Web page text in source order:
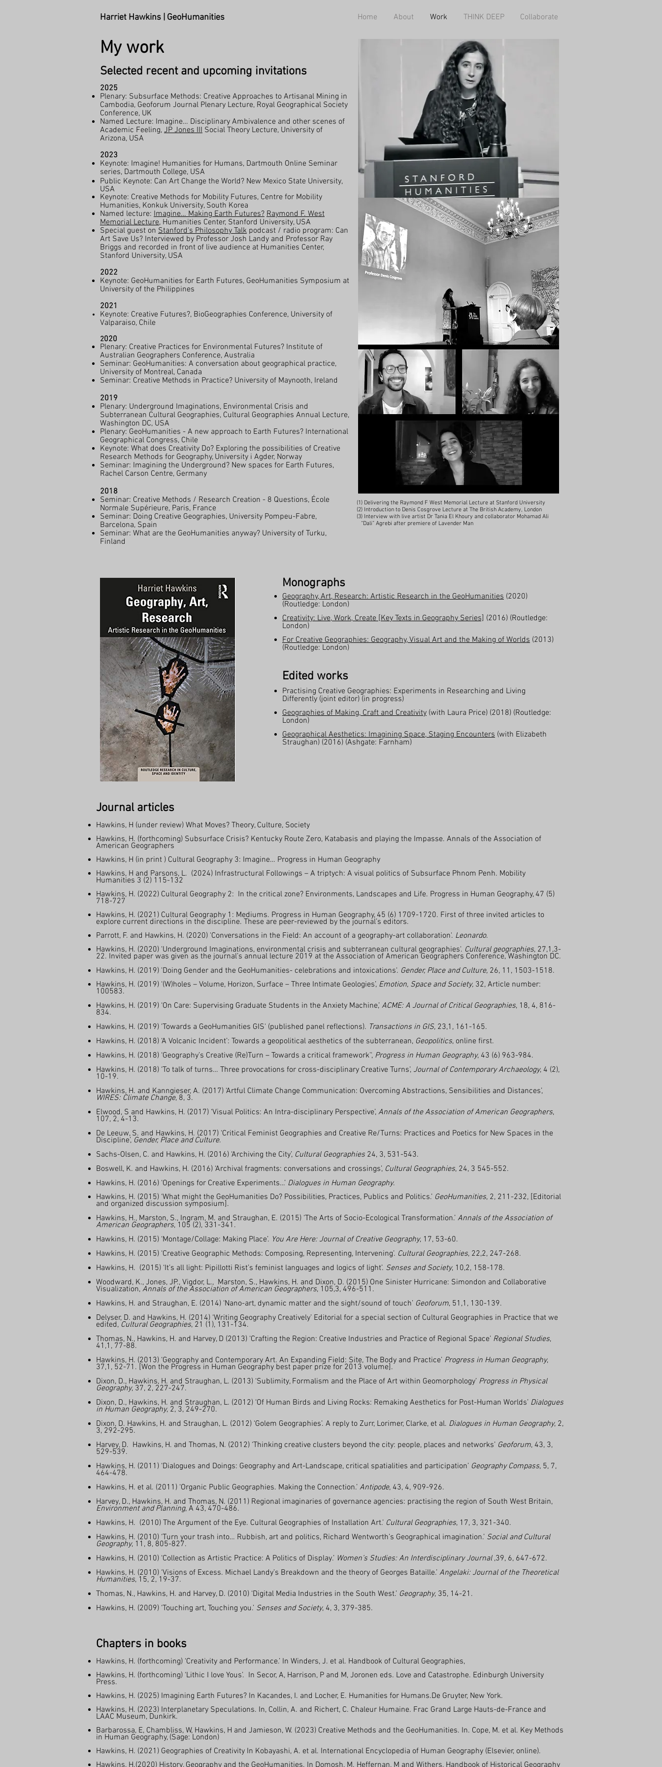
Harriet Hawkins | GeoHumanities Home About Work THINK DEEP Collaborate
My work
Selected recent and upcoming invitations
2025
Plenary: Subsurface Methods: Creative Approaches to Artisanal Mining in
Cambodia, Geoforum Journal Plenary Lecture, Royal Geographical Society
Conference, UK
Named Lecture: Imagine… Disciplinary Ambivalence and other scenes of
Academic Feeling, JP Jones III Social Theory Lecture, University of
Arizona, USA​
2023
Keynote: Imagine! Humanities for Humans, Dartmouth Online Seminar
series, Dartmouth College, USA
Public Keynote: Can Art Change the World? New Mexico State University,
USA
Keynote: Creative Methods for Mobility Futures, Centre for Mobility
Humanities, Konkuk University, South Korea
Named lecture: Imagine… Making Earth Futures? Raymond F. West
Memorial Lecture, Humanities Center, Stanford University, USA
Special guest on Stanford's Philosophy Talk podcast / radio program: Can
Art Save Us? Interviewed by Professor Josh Landy and Professor Ray
Briggs and recorded in front of live audience at Humanities Center,
Stanford University, USA
2022
Keynote: GeoHumanities for Earth Futures, GeoHumanities Symposium at
University of the Philippines
2021
Keynote: Creative Futures?, BioGeographies Conference, University of
Valparaiso, Chile
2020
Plenary: Creative Practices for Environmental Futures? Institute of
Australian Geographers Conference, Australia
Seminar: GeoHumanities: A conversation about geographical practice,
University of Montreal, Canada
Seminar: Creative Methods in Practice? University of Maynooth, Ireland
2019
Plenary: Underground Imaginations, Environmental Crisis and
Subterranean Cultural Geographies, Cultural Geographies Annual Lecture,
Washington DC, USA
Plenary: GeoHumanities - A new approach to Earth Futures? International
Geographical Congress, Chile
Keynote: What does Creativity Do? Exploring the possibilities of Creative
Research Methods for Geography, University i Agder, Norway
Seminar: Imagining the Underground? New spaces for Earth Futures,
Rachel Carson Centre, Germany
2018
Seminar: Creative Methods / Research Creation - 8 Questions, École
Normale Supérieure, Paris, France
Seminar: Doing Creative Geographies, University Pompeu-Fabre,
Barcelona, Spain
Seminar: What are the GeoHumanities anyway? University of Turku,
Finland
(1) Delivering the Raymond F West Memorial Lecture at Stanford University
(2) Introduction to Denis Cosgrove Lecture at The British Academy, London
(3) Interview with live artist Dr Tania El Khoury and collaborator Mohamad Ali
“Dali” Agrebi after premiere of Lavender Man
Journal articles
Hawkins, H (under review) What Moves? Theory, Culture, Society
Hawkins, H. (forthcoming) Subsurface Crisis? Kentucky Route Zero, Katabasis and playing the Impasse. Annals of the Association of
American Geographers
Hawkins, H (in print ) Cultural Geography 3: Imagine… Progress in Human Geography
Hawkins, H and Parsons, L. (2024) Infrastructural Followings – A triptych: A visual politics of Subsurface Phnom Penh. Mobility
Humanities 3 (2) 115-132
Hawkins, H. (2022) Cultural Geography 2: In the critical zone? Environments, Landscapes and Life. Progress in Human Geography, 47 (5)
718-727
Hawkins, H. (2021) Cultural Geography 1: Mediums. Progress in Human Geography, 45 (6) 1709-1720. First of three invited articles to
explore current directions in the discipline. These are peer-reviewed by the journal’s editors.
Parrott, F. and Hawkins, H. (2020) 'Conversations in the Field: An account of a geography-art collaboration'. Leonardo.
Hawkins, H. (2020) 'Underground Imaginations, environmental crisis and subterranean cultural geographies'. Cultural geographies, 27,1,3-
22. Invited paper was given as the journal’s annual lecture 2019 at the Association of American Geographers Conference, Washington DC.
Hawkins, H. (2019) 'Doing Gender and the GeoHumanities- celebrations and intoxications'. Gender, Place and Culture, 26, 11, 1503-1518.
Hawkins, H. (2019) ‘(W)holes – Volume, Horizon, Surface – Three Intimate Geologies’, Emotion, Space and Society, 32, Article number:
100583.
Hawkins, H. (2019) ‘On Care: Supervising Graduate Students in the Anxiety Machine,’ ACME: A Journal of Critical Geographies, 18, 4, 816-
834.
Hawkins, H. (2019) 'Towards a GeoHumanities GIS' (published panel reflections). Transactions in GIS, 23,1, 161-165.
Hawkins, H. (2018) ‘A Volcanic Incident’: Towards a geopolitical aesthetics of the subterranean, Geopolitics, online first.
Hawkins, H. (2018) ‘Geography’s Creative (Re)Turn – Towards a critical framework’', Progress in Human Geography, 43 (6) 963-984.
Hawkins, H. (2018) ‘To talk of turns… Three provocations for cross-disciplinary Creative Turns’, Journal of Contemporary Archaeology, 4 (2),
10-19.
Hawkins, H. and Kanngieser, A. (2017) ‘Artful Climate Change Communication: Overcoming Abstractions, Sensibilities and Distances’,
WIRES: Climate Change, 8, 3.
Elwood, S and Hawkins, H. (2017) ‘Visual Politics: An Intra-disciplinary Perspective’, Annals of the Association of American Geographers,
107, 2, 4-13.
De Leeuw, S. and Hawkins, H. (2017) ‘Critical Feminist Geographies and Creative Re/Turns: Practices and Poetics for New Spaces in the
Discipline’, Gender, Place and Culture.
Sachs-Olsen, C. and Hawkins, H. (2016) ‘Archiving the City’, Cultural Geographies 24, 3, 531-543.
Boswell, K. and Hawkins, H. (2016) ‘Archival fragments: conversations and crossings’, Cultural Geographies, 24, 3 545-552.
Hawkins, H. (2016) ‘Openings for Creative Experiments…’ Dialogues in Human Geography.
Hawkins, H. (2015) ‘What might the GeoHumanities Do? Possibilities, Practices, Publics and Politics.’ GeoHumanities, 2, 211-232, [Editorial
and organized discussion symposium].
Hawkins, H., Marston, S., Ingram, M. and Straughan, E. (2015) ‘The Arts of Socio-Ecological Transformation.’ Annals of the Association of
American Geographers, 105 (2), 331-341.
Hawkins, H. (2015) ‘Montage/Collage: Making Place’. You Are Here: Journal of Creative Geography, 17, 53-60.
Hawkins, H. (2015) ‘Creative Geographic Methods: Composing, Representing, Intervening’. Cultural Geographies, 22,2, 247-268.
Hawkins, H. (2015) ‘It’s all light: Pipillotti Rist’s feminist languages and logics of light’. Senses and Society, 10,2, 158-178.
Woodward, K., Jones, JP., Vigdor, L., Marston, S., Hawkins, H. and Dixon, D. (2015) One Sinister Hurricane: Simondon and Collaborative
Visualization, Annals of the Association of American Geographers, 105,3, 496-511.
Hawkins, H. and Straughan, E. (2014) ‘Nano-art, dynamic matter and the sight/sound of touch’ Geoforum, 51,1, 130-139.
Delyser, D. and Hawkins, H. (2014) ‘Writing Geography Creatively’ Editorial for a special section of Cultural Geographies in Practice that we
edited, Cultural Geographies, 21 (1), 131-134.
Thomas, N., Hawkins, H. and Harvey, D (2013) ‘Crafting the Region: Creative Industries and Practice of Regional Space’ Regional Studies,
41,1, 77-88.
Hawkins, H. (2013) ‘Geography and Contemporary Art. An Expanding Field: Site, The Body and Practice’ Progress in Human Geography,
37,1, 52-71. [Won the Progress in Human Geography best paper prize for 2013 volume].
Dixon, D., Hawkins, H. and Straughan, L. (2013) ‘Sublimity, Formalism and the Place of Art within Geomorphology’ Progress in Physical
Geography, 37, 2, 227-247.
Dixon, D., Hawkins, H. and Straughan, L. (2012) ‘Of Human Birds and Living Rocks: Remaking Aesthetics for Post-Human Worlds’ Dialogues
in Human Geography, 2, 3, 249-270.
Dixon, D. Hawkins, H. and Straughan, L. (2012) ‘Golem Geographies’. A reply to Zurr, Lorimer, Clarke, et al. Dialogues in Human Geography, 2,
3, 292-295.
Harvey, D. Hawkins, H. and Thomas, N. (2012) ‘Thinking creative clusters beyond the city: people, places and networks’ Geoforum, 43, 3,
529-539.
Hawkins, H. (2011) ‘Dialogues and Doings: Geography and Art-Landscape, critical spatialities and participation’ Geography Compass, 5, 7,
464-478.
Hawkins, H. et al. (2011) ‘Organic Public Geographies. Making the Connection.’ Antipode, 43, 4, 909-926.
Harvey, D., Hawkins, H. and Thomas, N. (2011) Regional imaginaries of governance agencies: practising the region of South West Britain,
Environment and Planning, A 43, 470-486.
Hawkins, H. (2010) The Argument of the Eye. Cultural Geographies of Installation Art.’ Cultural Geographies, 17, 3, 321-340.
Hawkins, H. (2010) ‘Turn your trash into… Rubbish, art and politics, Richard Wentworth’s Geographical imagination.’ Social and Cultural
Geography, 11, 8, 805-827.
Hawkins, H. (2010) ‘Collection as Artistic Practice: A Politics of Display.’ Women’s Studies: An Interdisciplinary Journal ,39, 6, 647-672.
Hawkins, H. (2010) ‘Visions of Excess. Michael Landy’s Breakdown and the theory of Georges Bataille.’ Angelaki: Journal of the Theoretical
Humanities, 15, 2, 19-37.
Thomas, N., Hawkins, H. and Harvey, D. (2010) ‘Digital Media Industries in the South West.’ Geography, 35, 14-21.
Hawkins, H. (2009) ‘Touching art, Touching you.’ Senses and Society, 4, 3, 379-385.
Chapters in books
Hawkins, H. (forthcoming) ‘Creativity and Performance.’ In Winders, J. et al. Handbook of Cultural Geographies,
Hawkins, H. (forthcoming) ‘Lithic I love Yous’. In Secor, A, Harrison, P and M, Joronen eds. Love and Catastrophe. Edinburgh University
Press.
Hawkins, H. (2025) Imagining Earth Futures? In Kacandes, I. and Locher, E. Humanities for Humans.De Gruyter, New York.
Hawkins, H. (2023) Interplanetary Speculations. In, Collin, A. and Richert, C. Chaleur Humaine. Frac Grand Large Hauts-de-France and
LAAC Museum, Dunkirk.
Barbarossa, E, Chambliss, W, Hawkins, H and Jamieson, W. (2023) Creative Methods and the GeoHumanities. In. Cope, M. et al. Key Methods
in Human Geography, (Sage: London)
Hawkins, H. (2021) Geographies of Creativity In Kobayashi, A. et al. International Encyclopedia of Human Geography (Elsevier, online).
Hawkins, H.(2020) History, Geography and the GeoHumanities. In Domosh, M. Heffernan, M and Withers, Handbook of Historical Geography
Monographs
Geography, Art, Research: Artistic Research in the GeoHumanities (2020)
(Routledge: London)
Creativity: Live, Work, Create [Key Texts in Geography Series] (2016) (Routledge:
London)
For Creative Geographies: Geography, Visual Art and the Making of Worlds (2013)
(Routledge: London)
Edited works
Practising Creative Geographies: Experiments in Researching and Living
Differently (joint editor) (in progress)
Geographies of Making, Craft and Creativity (with Laura Price) (2018) (Routledge:
London)
Geographical Aesthetics: Imagining Space, Staging Encounters (with Elizabeth
Straughan) (2016) (Ashgate: Farnham)